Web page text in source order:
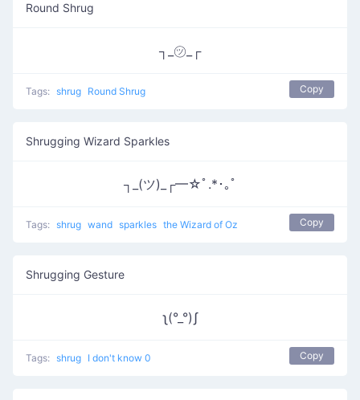
Round Shrug
┐_㋡_┌
Tags: shrug Round Shrug Copy
Shrugging Wizard Sparkles
┐_(ツ)_┌━☆ﾟ.*･｡ﾟ
Tags: shrug wand sparkles the Wizard of Oz Copy
Shrugging Gesture
ʅ(°_°)ʃ
Tags: shrug I don't know 0 Copy